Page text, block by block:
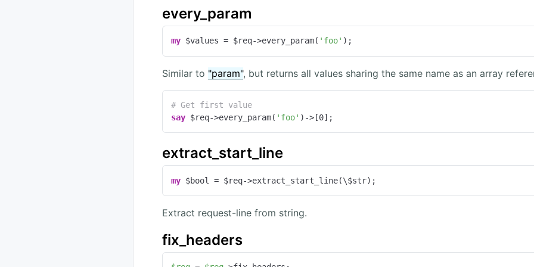
every_param
my $values = $req->every_param( 'foo' );
Similar to "param", but returns all values sharing the same name as an array
# Get first value
say $req->every_param( 'foo' )->[0];
extract_start_line
my $bool = $req->extract_start_line(\$str);
Extract request-line from string.
fix_headers